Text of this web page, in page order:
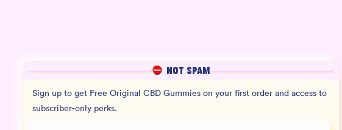
NOT SPAM
Sign up to get Free Original CBD Gummies on your first order and access to
subscriber-only perks.